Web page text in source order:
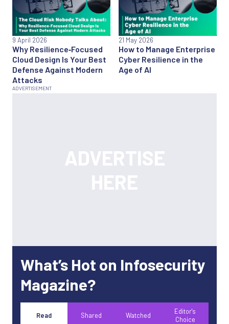
Why Resilience‑Focused
Cloud Design Is Your Best
Defense Against Modern
Attacks
9 April 2026
How to Manage Enterprise
Cyber Resilience in the
Age of AI
21 May 2026
What’s Hot on Infosecurity
Magazine?
Read Shared Watched
Editor's
Choice